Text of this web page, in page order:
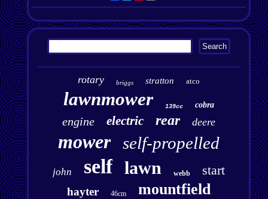
rotary briggs stratton atco
lawnmower 139cc cobra
engine electric rear deere
mower self-propelled
john self lawn webb start
hayter 46cm mountfield